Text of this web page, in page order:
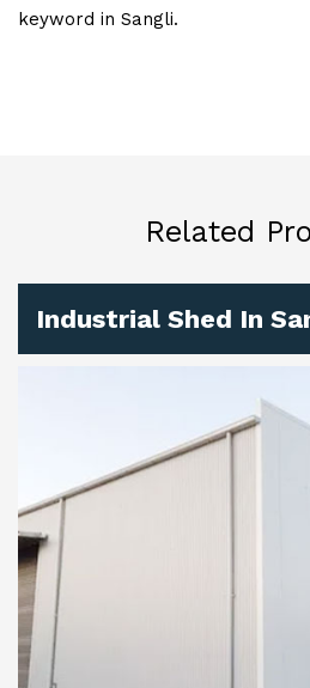
keyword in Sangli.
Related
Industrial Shed In